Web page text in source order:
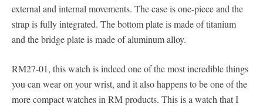
external and internal movements. The case is one-piece and the
strap is fully integrated. The bottom plate is made of titanium
and the bridge plate is made of aluminum alloy.
RM27-01, this watch is indeed one of the most incredible things
you can wear on your wrist, and it also happens to be one of the
more compact watches in RM products. This is a watch that I